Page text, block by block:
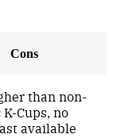
Cons
than non-
Cups, no
available